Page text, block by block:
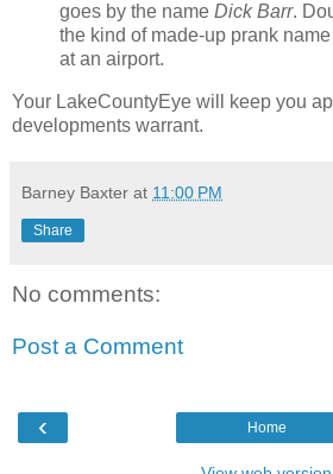
goes by the name Dick Barr.
the kind of made-up prank
at an airport.
Your LakeCountyEye will keep you
developments warrant.
Barney Baxter at 11:00 PM
Share
No comments:
Post a Comment
‹ Home